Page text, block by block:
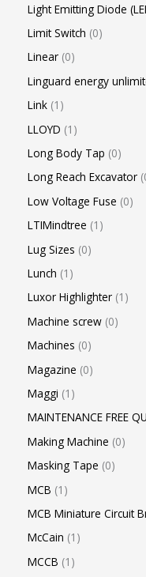
Light Emitting Diode
Limit Switch 0
Linear 0
Linguard energy
Link 1
LLOYD 1
Long Body Tap 0
Long Reach Excavator
Low Voltage Fuse 0
LTIMindtree 1
Lug Sizes 0
Lunch 1
Luxor Highlighter 1
Machine screw 0
Machines 0
Magazine 0
Maggi 1
MAINTENANCE FREE
Making Machine 0
Masking Tape 0
MCB 1
MCB Miniature Circuit
McCain 1
MCCB 1